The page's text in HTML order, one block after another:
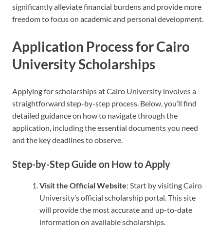
significantly alleviate financial burdens and provide more
freedom to focus on academic and personal development.
Application Process for Cairo
University Scholarships
Applying for scholarships at Cairo University involves a
straightforward step-by-step process. Below, you’ll find
detailed guidance on how to navigate through the
application, including the essential documents you need
and the key deadlines to observe.
Step-by-Step Guide on How to Apply
Visit the Official Website: Start by visiting Cairo
University’s official scholarship portal. This site
will provide the most accurate and up-to-date
information on available scholarships.